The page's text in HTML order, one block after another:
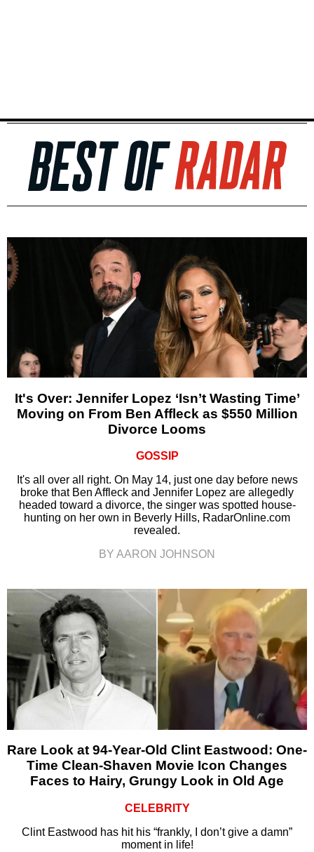
It's Over: Jennifer Lopez ‘Isn’t Wasting Time’
Moving on From Ben Affleck as $550 Million
Divorce Looms
GOSSIP
It's all over all right. On May 14, just one day before news
broke that Ben Affleck and Jennifer Lopez are allegedly
headed toward a divorce, the singer was spotted house-
hunting on her own in Beverly Hills, RadarOnline.com
revealed.
BY AARON JOHNSON
Rare Look at 94-Year-Old Clint Eastwood: One-
Time Clean-Shaven Movie Icon Changes
Faces to Hairy, Grungy Look in Old Age
CELEBRITY
Clint Eastwood has hit his “frankly, I don’t give a damn”
moment in life!